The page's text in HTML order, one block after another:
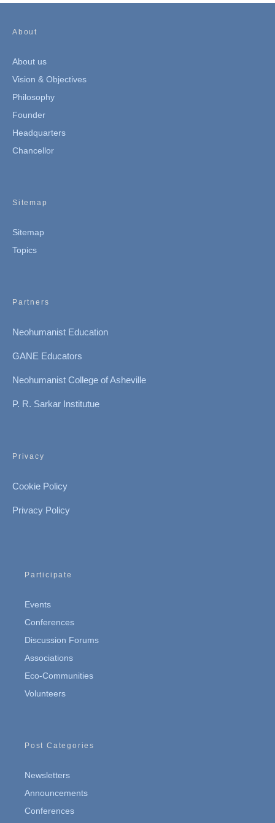
About
About us
Vision & Objectives
Philosophy
Founder
Headquarters
Chancellor
Sitemap
Sitemap
Topics
Partners
Neohumanist Education
GANE Educators
Neohumanist College of Asheville
P. R. Sarkar Institutue
Privacy
Cookie Policy
Privacy Policy
Participate
Events
Conferences
Discussion Forums
Associations
Eco-Communities
Volunteers
Post Categories
Newsletters
Announcements
Conferences